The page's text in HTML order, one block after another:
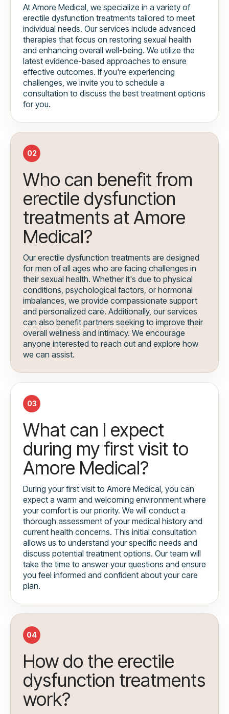
At Amore Medical, we specialize in a variety of
erectile dysfunction treatments tailored to meet
individual needs. Our services include advanced
therapies that focus on restoring sexual health
and enhancing overall well-being. We utilize the
latest evidence-based approaches to ensure
effective outcomes. If you're experiencing
challenges, we invite you to schedule a
consultation to discuss the best treatment options
for you.
02
Who can benefit from
erectile dysfunction
treatments at Amore
Medical?
Our erectile dysfunction treatments are designed
for men of all ages who are facing challenges in
their sexual health. Whether it's due to physical
conditions, psychological factors, or hormonal
imbalances, we provide compassionate support
and personalized care. Additionally, our services
can also benefit partners seeking to improve their
overall wellness and intimacy. We encourage
anyone interested to reach out and explore how
we can assist.
03
What can I expect
during my first visit to
Amore Medical?
During your first visit to Amore Medical, you can
expect a warm and welcoming environment where
your comfort is our priority. We will conduct a
thorough assessment of your medical history and
current health concerns. This initial consultation
allows us to understand your specific needs and
discuss potential treatment options. Our team will
take the time to answer your questions and ensure
you feel informed and confident about your care
plan.
04
How do the erectile
dysfunction treatments
work?